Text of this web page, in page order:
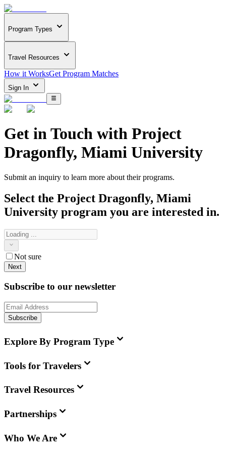
Program Types
Travel Resources
How it WorksGet Program Matches
Sign In
Get in Touch with Project
Dragonfly, Miami University
Submit an inquiry to learn more about their programs.
Select the Project Dragonfly, Miami
University program you are interested in.
Not sure
Next
Subscribe to our newsletter
Subscribe
Explore By Program Type
Tools for Travelers
Travel Resources
Partnerships
Who We Are